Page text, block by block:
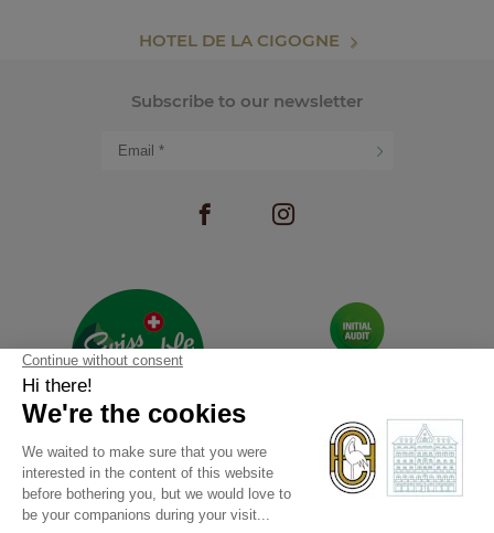
HOTEL DE LA CIGOGNE
Subscribe to our newsletter
RECRUITMENT
PHOTO GALLERY